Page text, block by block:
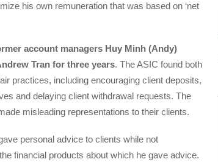
his own remuneration that was based on ‘net
account managers Huy Minh (Andy)
Tran for three years. The ASIC found both
practices, including encouraging client deposits,
and delaying client withdrawal requests. The
misleading representations to their clients.
personal advice to clients while not
financial products about which he gave advice.